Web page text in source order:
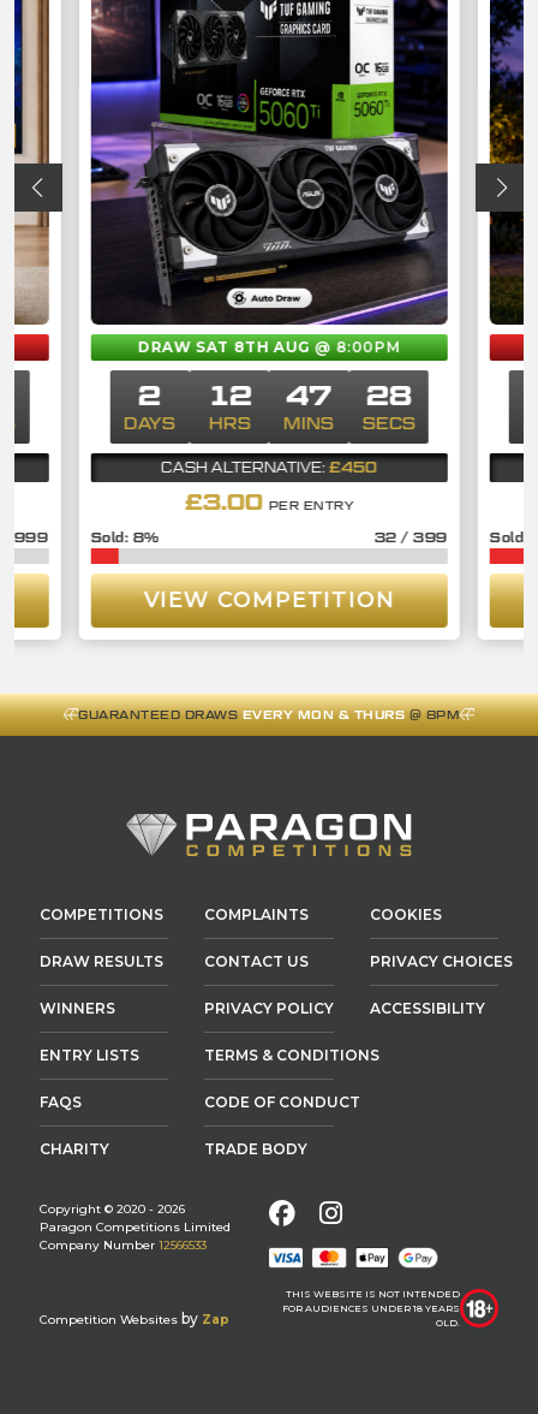
999
DRAW SAT 8TH AUG@ 8:00PM
£3.00 PER ENTRY
2
DAYS
12
HRS
47
MINS
27
SECS
CASH ALTERNATIVE: £450
32 /399
8%
VIEW COMPETITION
GUARANTEED DRAWSEVERY MON & THURS@ 8PM
COMPETITIONS
DRAW RESULTS
WINNERS
ENTRY LISTS
FAQS
CHARITY
COMPLAINTS
CONTACT US
PRIVACY POLICY
TERMS & CONDITIONS
CODE OF CONDUCT
TRADE BODY
COOKIES
PRIVACY CHOICES
ACCESSIBILITY
Copyright © 2020 - 2026
Paragon Competitions Limited
Company Number 12566533
Competition Websites by Zap
FacebookInstagram
THIS WEBSITE IS NOT INTENDED
FOR AUDIENCES UNDER 18 YEARS
OLD.